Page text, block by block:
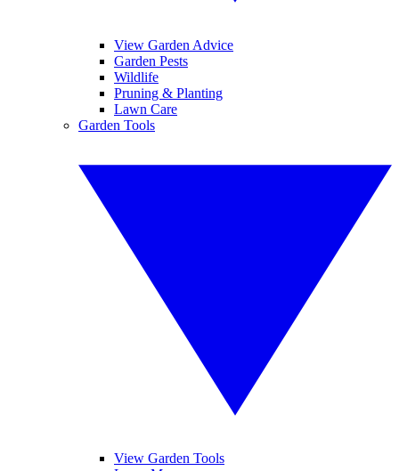
View Garden Advice
Garden Pests
Wildlife
Pruning & Planting
Lawn Care
Garden Tools
View Garden Tools